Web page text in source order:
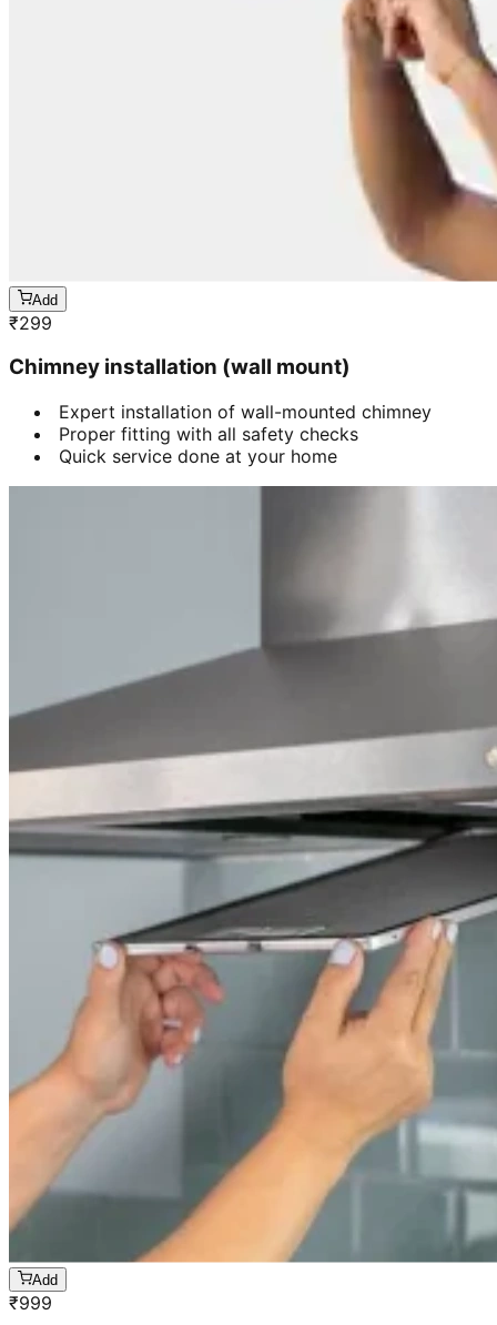
Add
₹299
Chimney installation (wall mount)
Expert installation of wall-mounted chimney
Proper fitting with all safety checks
Quick service done at your home
Add
₹999